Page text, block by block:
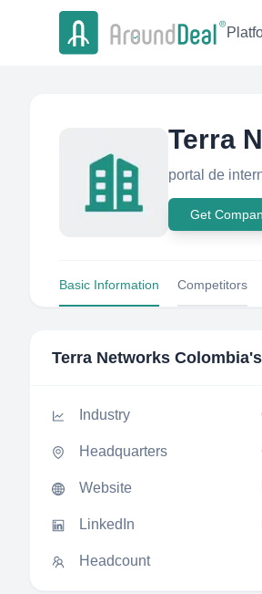
Terra
portal de
Get
Basic Information Competitors
Terra Networks Colombia
Industry
Headquarters
Website
LinkedIn
Headcount